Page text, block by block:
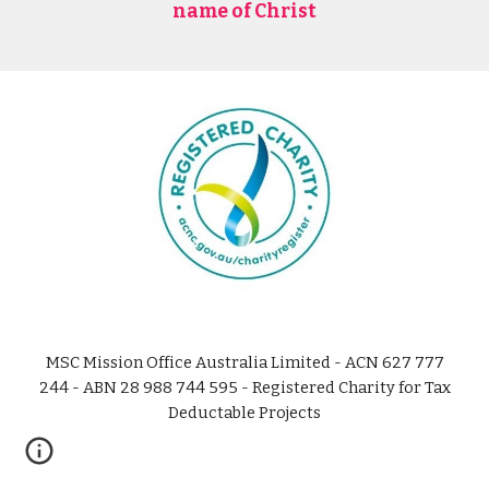
name of Christ
MSC Mission Office Australia Limited - ACN 627 777
244 - ABN 28 988 744 595 - Registered Charity for Tax
Deductable Projects